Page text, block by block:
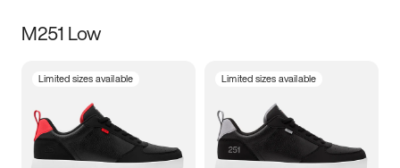
Size
3.5 4 4.5
M251 Low
Limited sizes available Limited sizes available